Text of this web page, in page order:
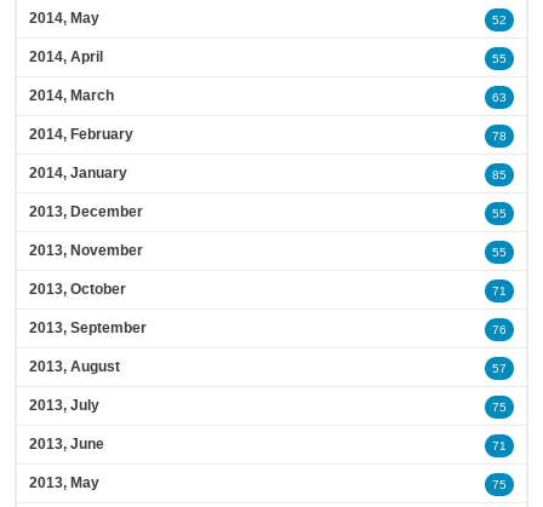
2014, May 52
2014, April 55
2014, March 63
2014, February 78
2014, January 85
2013, December 55
2013, November 55
2013, October 71
2013, September 76
2013, August 57
2013, July 75
2013, June 71
2013, May 75